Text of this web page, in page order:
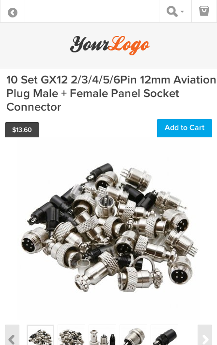
10 Set GX12 2/3/4/5/6Pin 12mm Aviation
Plug Male + Female Panel Socket
Connector
$13.60 Add to Cart